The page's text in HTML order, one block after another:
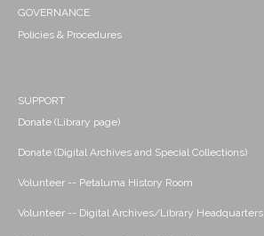
GOVERNANCE
Policies & Procedures
SUPPORT
Donate (Library page)
Donate (Digital Archives and Special Collections)
Volunteer -- Petaluma History Room
Volunteer -- Digital Archives/Library Headquarters